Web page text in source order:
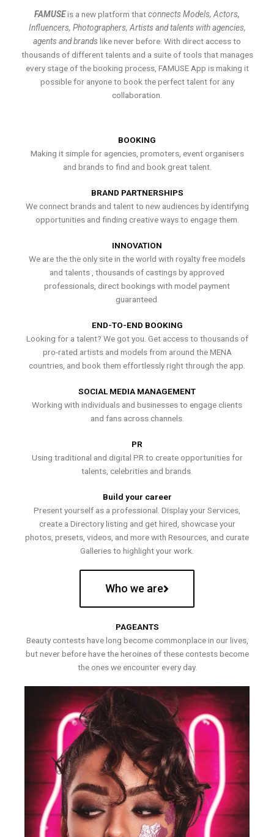
FAMUSEis a new platform thatconnects Models, Actors,
Influencers, Photographers, Artists and talents with agencies,
agents and brands like never before. With direct access to
thousands of different talents and a suite of tools that manages
every stage of the booking process, FAMUSE App is making it
possible for anyone to book the perfect talent for any
collaboration.
BOOKING
Making it simple for agencies, promoters, event organisers
and brands to find and book great talent.
BRAND PARTNERSHIPS
We connect brands and talent to new audiences by identifying
opportunities and finding creative ways to engage them.
INNOVATION
We are the the only site in the world with royalty free models
and talents , thousands of castings by approved
professionals, direct bookings with model payment
guaranteed.
END-TO-END BOOKING
Looking for a talent? We got you. Get access to thousands of
pro-rated artists and models from around the MENA
countries, and book them effortlessly right through the app.
SOCIAL MEDIA MANAGEMENT
Working with individuals and businesses to engage clients
and fans across channels.
PR
Using traditional and digital PR to create opportunities for
talents, celebrities and brands.
Build your career
Present yourself as a professional. Display your Services,
create a Directory listing and get hired, showcase your
photos, presets, videos, and more with Resources, and curate
Galleries to highlight your work.
Who we are
PAGEANTS
Beauty contests have long become commonplace in our lives,
but never before have the heroines of these contests become
the ones we encounter every day.